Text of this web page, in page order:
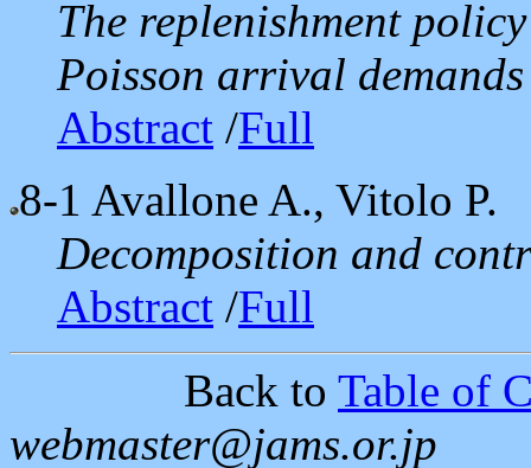
The replenishment
Poisson arrival demands
Abstract /Full
8-1 Avallone A., Vitolo P.
Decomposition and
Abstract /Full
Back to Table of
webmaster@jams.or.jp